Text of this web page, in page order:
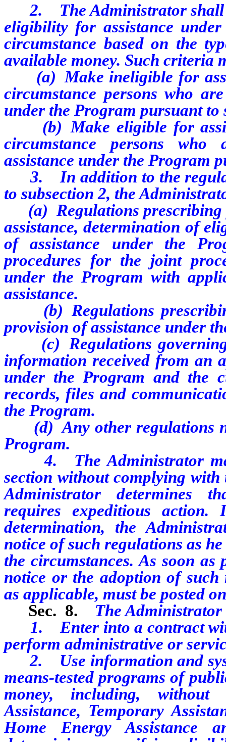
2. The Administrator shall
eligibility for assistance
circumstance based on the
available money. Such criteria
(a) Make ineligible for
circumstance persons who
under the Program pursuant to
(b) Make eligible for
circumstance persons
assistance under the Program
3. In addition to the
to subsection 2, the
(a) Regulations prescribing
assistance, determination of
of assistance under the
procedures for the joint
under the Program with
assistance.
(b) Regulations
provision of assistance under
(c) Regulations governing
information received from an
under the Program and the
records, files and
the Program.
(d) Any other regulations
Program.
4. The Administrator may
section without complying
Administrator determines
requires expeditious
determination, the
notice of such regulations as
the circumstances. As soon
notice or the adoption of
as applicable, must be posted
Sec. 8.
The Administrator
1. Enter into a contract
perform administrative or
2. Use information and
means-tested programs of
money, including, without
Assistance, Temporary
Home Energy Assistance